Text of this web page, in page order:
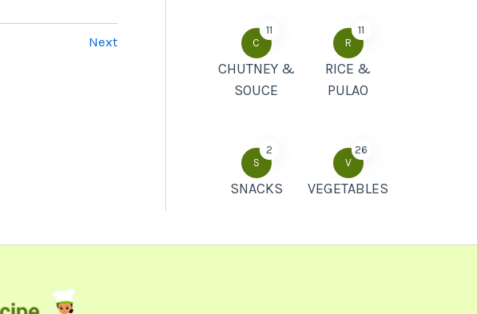
Next C
11
CHUTNEY &
SOUCE
R
11
RICE &
PULAO
S
2
SNACKS
V
26
VEGETABLES